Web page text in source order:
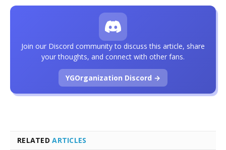
RELATEDARTICLES
Join our Discord community to discuss this article, share
your thoughts, and connect with other fans.
YGOrganization Discord →